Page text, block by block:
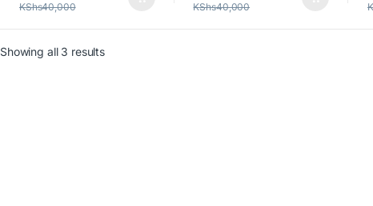
KShs40,000 KShs40,000
Showing all 3 resultsSorted by latest